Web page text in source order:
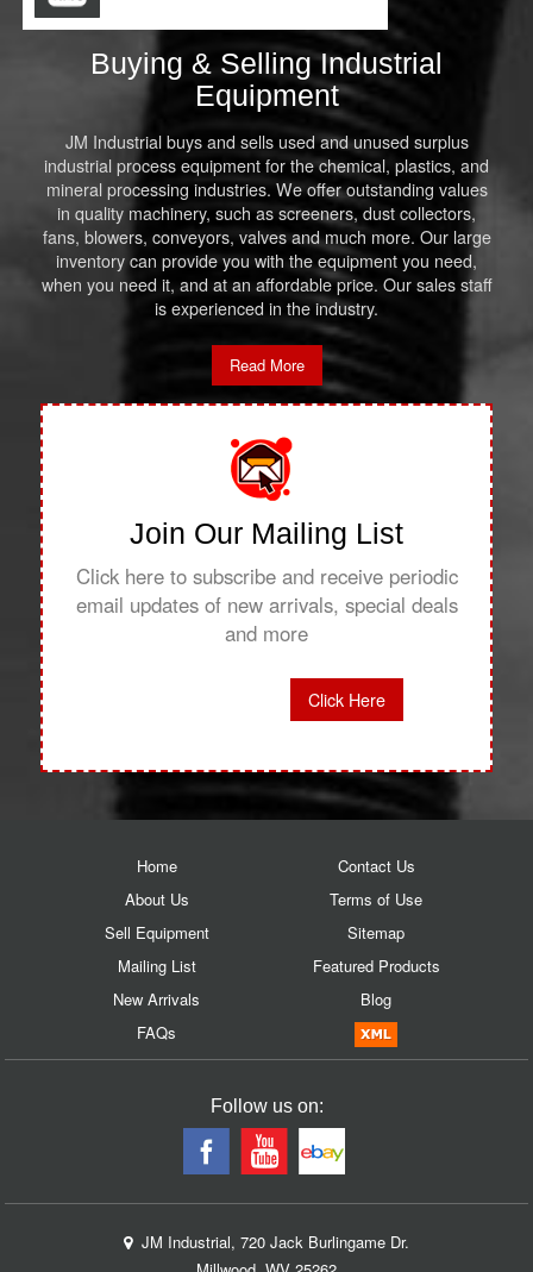
Buying & Selling Industrial
Equipment
JM Industrial buys and sells used and unused surplus
industrial process equipment for the chemical, plastics, and
mineral processing industries. We offer outstanding values
in quality machinery, such as screeners, dust collectors,
fans, blowers, conveyors, valves and much more. Our large
inventory can provide you with the equipment you need,
when you need it, and at an affordable price. Our sales staff
is experienced in the industry.
Read More
Join Our Mailing List
Click here to subscribe and receive periodic
email updates of new arrivals, special deals
and more
Click Here
Home
About Us
Sell Equipment
Mailing List
New Arrivals
FAQs
Contact Us
Terms of Use
Sitemap
Featured Products
Blog
Follow us on:
JM Industrial, 720 Jack Burlingame Dr.